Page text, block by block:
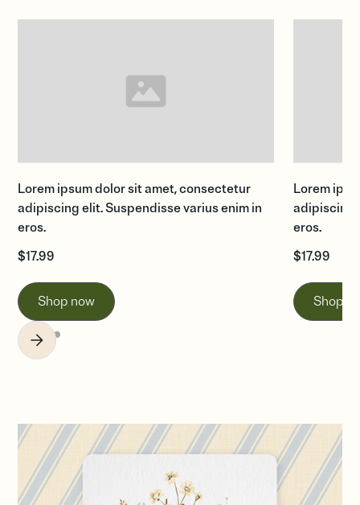
Lorem ipsum dolor sit amet, consectetur
adipiscing elit. Suspendisse varius enim in
eros.
$17.99
Shop now
Lorem
adipiscing
eros.
$17.99
Shop